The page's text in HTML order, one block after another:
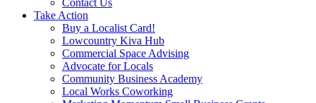
Contact Us
Take Action
Buy a Localist Card!
Lowcountry Kiva Hub
Commercial Space Advising
Advocate for Locals
Community Business Academy
Local Works Coworking